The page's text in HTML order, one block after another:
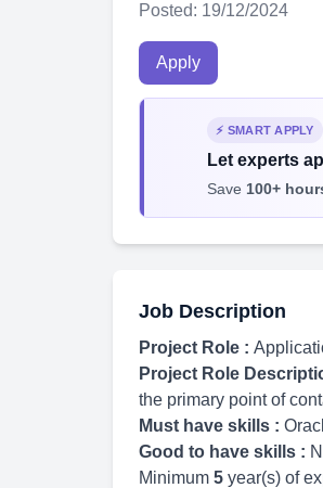
Posted: 19/12/2024
Apply
⚡ SMART APPLY
Let experts
Save 100+
Job Description
Project Role :
Project Role
the primary point of
Must have skills :
Good to have skills :
Minimum 5 year(s) of